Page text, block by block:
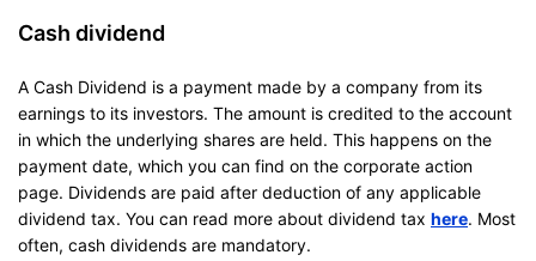
Cash dividend
A Cash Dividend is a payment made by a company from its
earnings to its investors. The amount is credited to the account
in which the underlying shares are held. This happens on the
payment date, which you can find on the corporate action
page. Dividends are paid after deduction of any applicable
dividend tax. You can read more about dividend tax here. Most
often, cash dividends are mandatory.